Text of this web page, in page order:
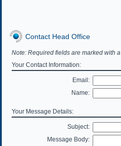
Contact Head Office
Note: Required fields are marked with a
Your Contact Information:
Email:
Name:
Your Message Details:
Subject:
Message Body: